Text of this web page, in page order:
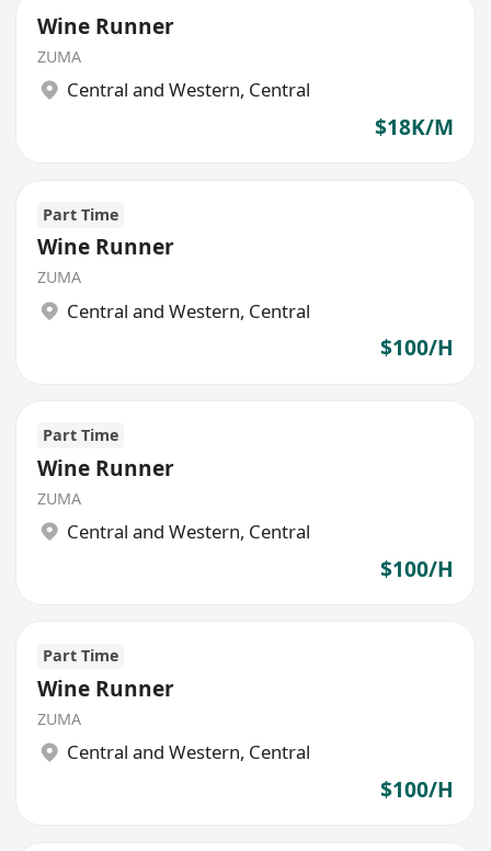
Wine Runner
ZUMA
Central and Western, Central
$18K/M
Part Time
Wine Runner
ZUMA
Central and Western, Central
$100/H
Part Time
Wine Runner
ZUMA
Central and Western, Central
$100/H
Part Time
Wine Runner
ZUMA
Central and Western, Central
$100/H